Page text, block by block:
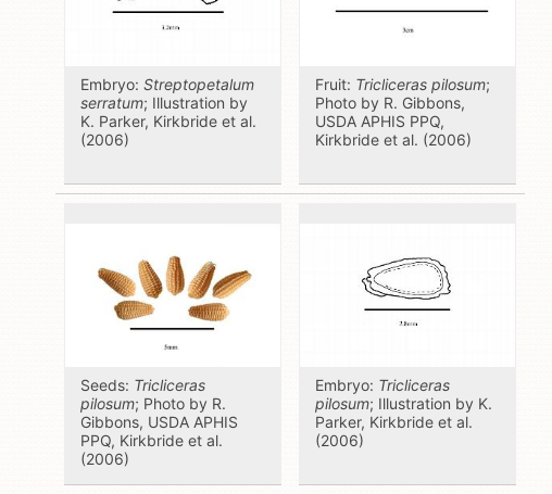
Embryo: Streptopetalum
serratum; Illustration by
K. Parker, Kirkbride et al.
(2006)
Fruit: Tricliceras pilosum;
Photo by R. Gibbons,
USDA APHIS PPQ,
Kirkbride et al. (2006)
Seeds: Tricliceras
pilosum; Photo by R.
Gibbons, USDA APHIS
PPQ, Kirkbride et al.
(2006)
Embryo: Tricliceras
pilosum; Illustration by K.
Parker, Kirkbride et al.
(2006)